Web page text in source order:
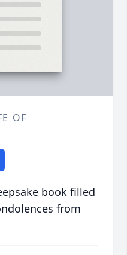
OF
book filled
from